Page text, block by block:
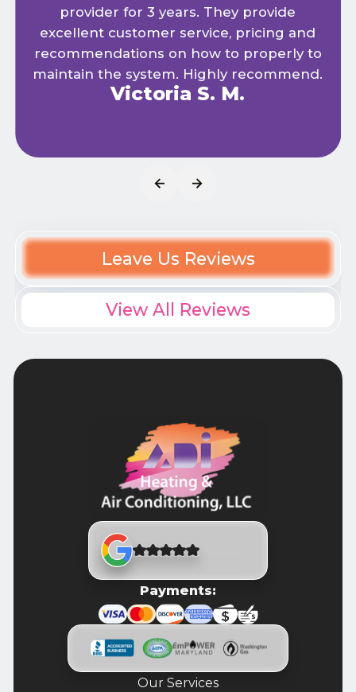
provider for 3 years. They provide
excellent customer service, pricing and
recommendations on how to properly to
maintain the system. Highly recommend.
Victoria S. M.
Leave Us Reviews
View All Reviews
Payments:
Our Services